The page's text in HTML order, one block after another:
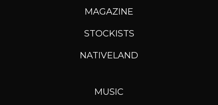
MAGAZINE
STOCKISTS
NATIVELAND
MUSIC